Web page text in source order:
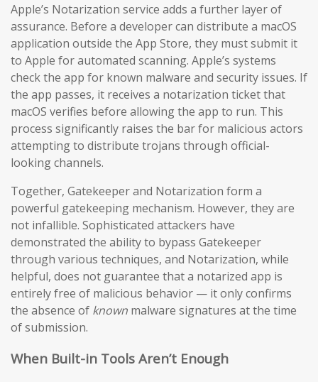
Apple’s Notarization service adds a further layer of
assurance. Before a developer can distribute a macOS
application outside the App Store, they must submit it
to Apple for automated scanning. Apple’s systems
check the app for known malware and security issues. If
the app passes, it receives a notarization ticket that
macOS verifies before allowing the app to run. This
process significantly raises the bar for malicious actors
attempting to distribute trojans through official-
looking channels.
Together, Gatekeeper and Notarization form a
powerful gatekeeping mechanism. However, they are
not infallible. Sophisticated attackers have
demonstrated the ability to bypass Gatekeeper
through various techniques, and Notarization, while
helpful, does not guarantee that a notarized app is
entirely free of malicious behavior — it only confirms
the absence of known malware signatures at the time
of submission.
When Built-in Tools Aren’t Enough